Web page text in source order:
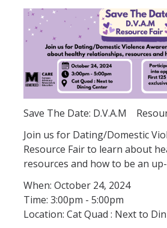
About Us
CARE's Vision and Mission Statement
Contact and Location
People
Support Services
Confidential Advocate Services
Sexual Assault Forensic Exam
Contact An Advocate
Save The Date: D.V.A.M
Join us for Dating/Domestic
Resource Fair to learn about
resources and how to be an
When: October 24, 2024
Time: 3:00pm - 5:00pm
Location: Cat Quad : Next to